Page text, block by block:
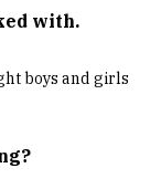
with.
boys and girls